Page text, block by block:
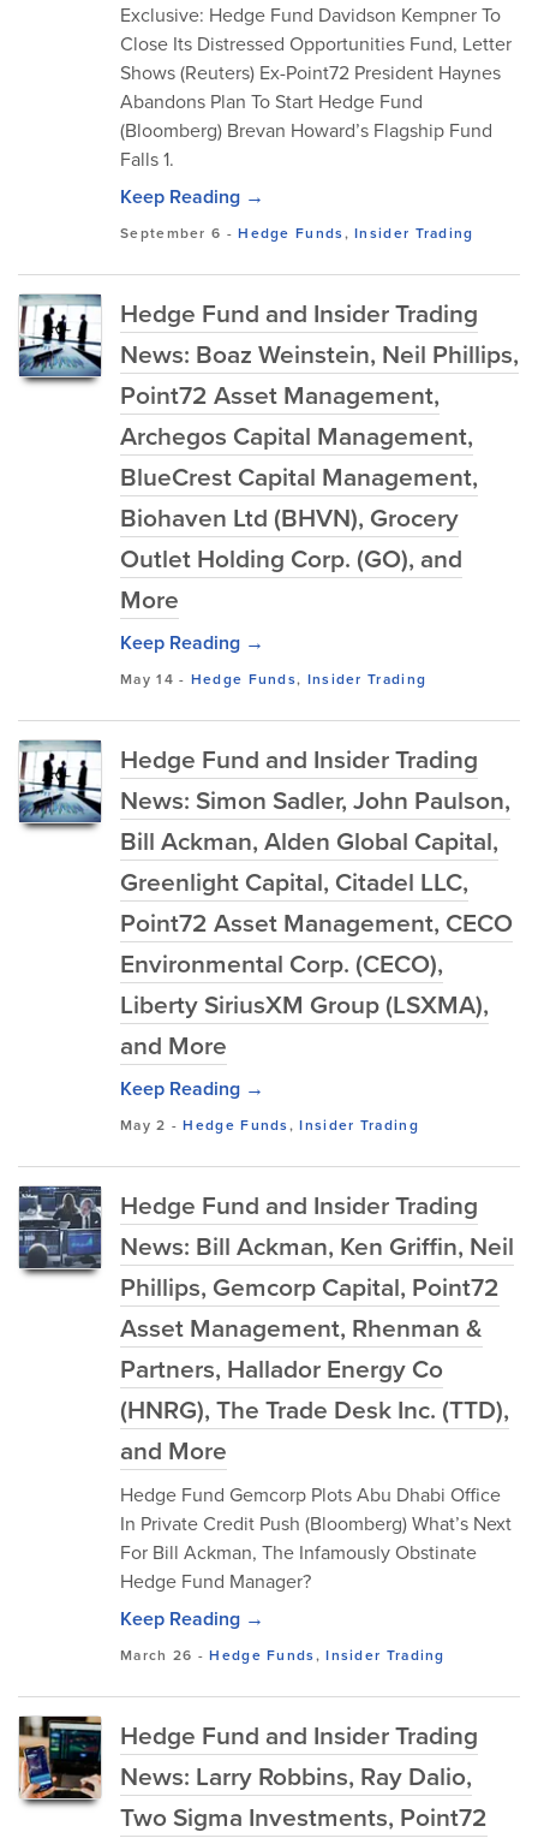
Exclusive: Hedge Fund Davidson Kempner To
Close Its Distressed Opportunities Fund, Letter
Shows (Reuters) Ex-Point72 President Haynes
Abandons Plan To Start Hedge Fund
(Bloomberg) Brevan Howard’s Flagship Fund
Falls 1.
Keep Reading →
September 6 -Hedge Funds,Insider Trading
Hedge Fund and Insider Trading
News: Boaz Weinstein, Neil Phillips,
Point72 Asset Management,
Archegos Capital Management,
BlueCrest Capital Management,
Biohaven Ltd (BHVN), Grocery
Outlet Holding Corp. (GO), and
More
Keep Reading →
May 14 - Hedge Funds, Insider Trading
Hedge Fund and Insider Trading
News: Simon Sadler, John Paulson,
Bill Ackman, Alden Global Capital,
Greenlight Capital, Citadel LLC,
Point72 Asset Management, CECO
Environmental Corp. (CECO),
Liberty SiriusXM Group (LSXMA),
and More
Keep Reading →
May 2 -Hedge Funds,Insider Trading
Hedge Fund and Insider Trading
News: Bill Ackman, Ken Griffin, Neil
Phillips, Gemcorp Capital, Point72
Asset Management, Rhenman &
Partners, Hallador Energy Co
(HNRG), The Trade Desk Inc. (TTD),
and More
Hedge Fund Gemcorp Plots Abu Dhabi Office
In Private Credit Push (Bloomberg) What’s Next
For Bill Ackman, The Infamously Obstinate
Hedge Fund Manager?
Keep Reading →
March 26 -Hedge Funds,Insider Trading
Hedge Fund and Insider Trading
News: Larry Robbins, Ray Dalio,
Two Sigma Investments, Point72